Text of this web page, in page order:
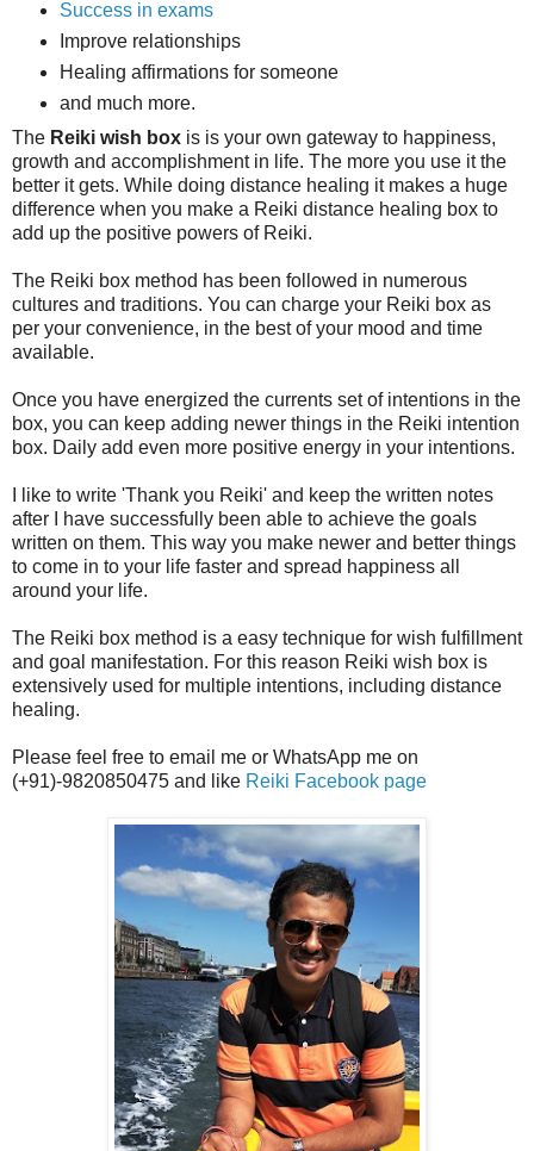
Success in exams
Improve relationships
Healing affirmations for someone
and much more.
The Reiki wish box is is your own gateway to happiness,
growth and accomplishment in life. The more you use it the
better it gets. While doing distance healing it makes a huge
difference when you make a Reiki distance healing box to
add up the positive powers of Reiki.
The Reiki box method has been followed in numerous
cultures and traditions. You can charge your Reiki box as
per your convenience, in the best of your mood and time
available.
Once you have energized the currents set of intentions in the
box, you can keep adding newer things in the Reiki intention
box. Daily add even more positive energy in your intentions.
I like to write 'Thank you Reiki' and keep the written notes
after I have successfully been able to achieve the goals
written on them. This way you make newer and better things
to come in to your life faster and spread happiness all
around your life.
The Reiki box method is a easy technique for wish fulfillment
and goal manifestation. For this reason Reiki wish box is
extensively used for multiple intentions, including distance
healing.
Please feel free to email me or WhatsApp me on
(+91)-9820850475 and like Reiki Facebook page